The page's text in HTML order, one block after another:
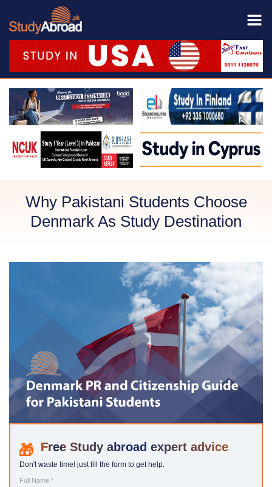
Why Pakistani Students Choose
Denmark As Study Destination
Study abroad expert advice
Don't waste time! just fill the form to get help.
Full Name *